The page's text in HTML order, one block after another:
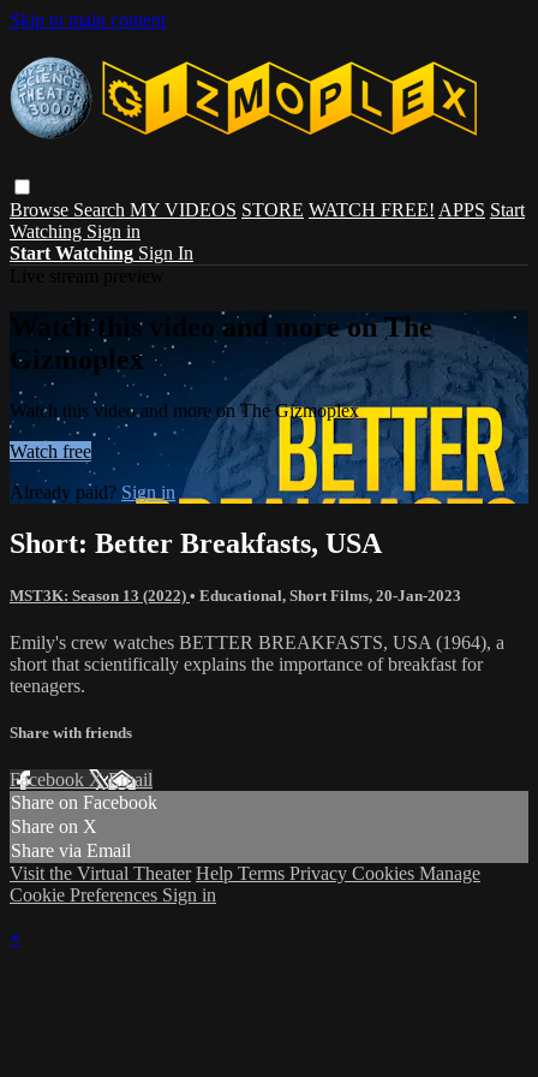
Skip to main content
Browse Search MY VIDEOS STORE WATCH FREE! APPS Start
Watching Sign in
Start Watching Sign In
Watch this video and more on The
Gizmoplex
Watch this video and more on The Gizmoplex
Watch free
Already paid? Sign in
Short: Better Breakfasts, USA
MST3K: Season 13 (2022) • Educational, Short Films, 20-Jan-2023
Emily's crew watches BETTER BREAKFASTS, USA (1964), a
short that scientifically explains the importance of breakfast for
teenagers.
Share with friends
Facebook XEmail
Share on Facebook
Share on X
Share via Email
Visit the Virtual Theater Help Terms Privacy Cookies Manage
Cookie Preferences Sign in
×